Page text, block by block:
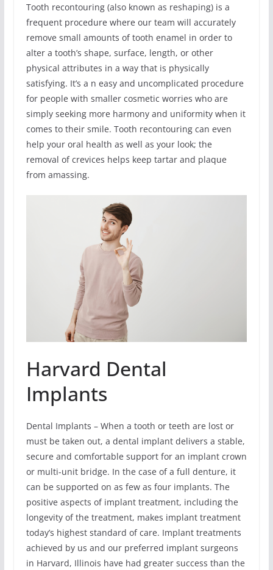
Tooth recontouring (also known as reshaping) is a
frequent procedure where our team will accurately
remove small amounts of tooth enamel in order to
alter a tooth’s shape, surface, length, or other
physical attributes in a way that is physically
satisfying. It’s a n easy and uncomplicated procedure
for people with smaller cosmetic worries who are
simply seeking more harmony and uniformity when it
comes to their smile. Tooth recontouring can even
help your oral health as well as your look; the
removal of crevices helps keep tartar and plaque
from amassing.
Harvard Dental
Implants
Dental Implants – When a tooth or teeth are lost or
must be taken out, a dental implant delivers a stable,
secure and comfortable support for an implant crown
or multi-unit bridge. In the case of a full denture, it
can be supported on as few as four implants. The
positive aspects of implant treatment, including the
longevity of the treatment, makes implant treatment
today’s highest standard of care. Implant treatments
achieved by us and our preferred implant surgeons
in Harvard, Illinois have had greater success than the